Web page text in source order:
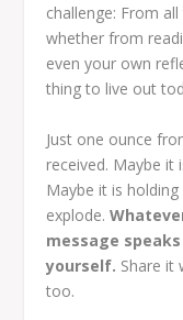
challenge: From
whether from
even your own
thing to live out
Just one ounce
received. Maybe it
Maybe it is
explode.
message
yourself. Share it
too.